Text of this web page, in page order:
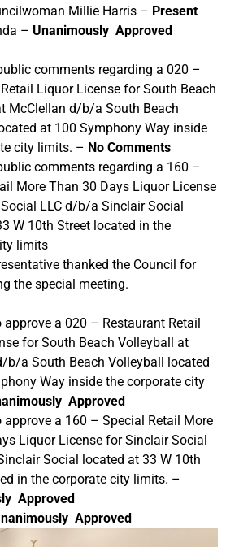
Millie Harris – Present
– Unanimously Approved
comments regarding a 020 –
Liquor License for South Beach
McClellan d/b/a South Beach
at 100 Symphony Way inside
city limits. – No Comments
comments regarding a 160 –
More Than 30 Days Liquor License
LLC d/b/a Sinclair Social
W 10th Street located in the
limits
thanked the Council for
the special meeting.
a 020 – Restaurant Retail
for South Beach Volleyball at
b/a South Beach Volleyball located
Way inside the corporate city
Approved
a 160 – Special Retail More
Liquor License for Sinclair Social
Social located at 33 W 10th
in the corporate city limits. –
Approved
Approved